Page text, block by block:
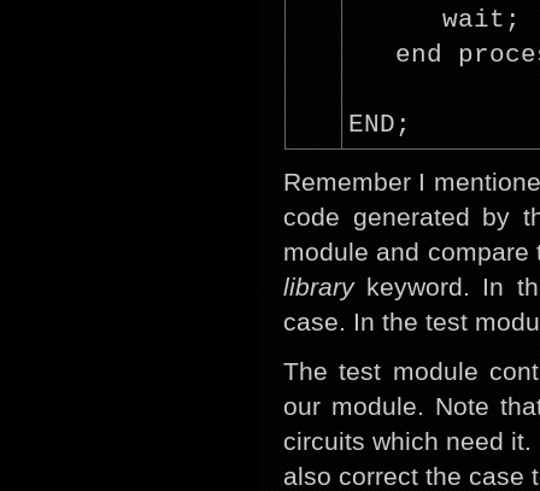
wait;
end
END;
Remember I
code generated by
module and compare
librarykeyword. In
case. In the test
The test module
our module. Note
circuits which need
also correct the case